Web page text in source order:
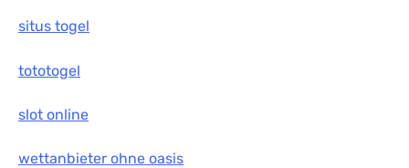
situs togel
tototogel
slot online
wettanbieter ohne oasis